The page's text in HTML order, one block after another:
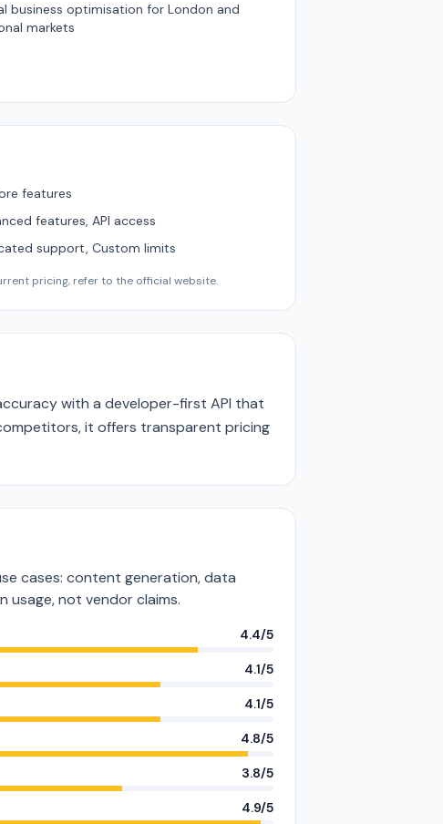
business optimisation for London and
markets
features
features, API access
support, Custom limits
pricing, refer to the official website.
with a developer-first API that
it offers transparent pricing
cases: content generation, data
usage, not vendor claims.
4.4/5
4.1/5
4.1/5
4.8/5
3.8/5
4.9/5